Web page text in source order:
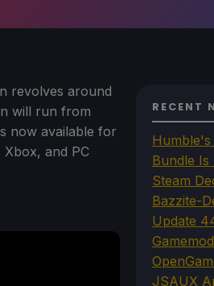
revolves around
will run from
now available for
and PC
RECENT
Bundle Is
Steam
Bazzite-
Update
JSAUX